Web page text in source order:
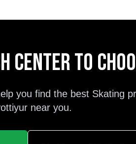
center to
you find the best Skating
near you.